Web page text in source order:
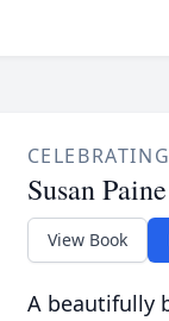
Susan Paine
View Book
A beautifully